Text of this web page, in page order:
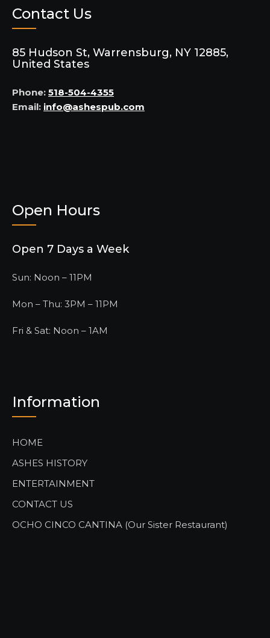
Contact Us
85 Hudson St, Warrensburg, NY 12885,
United States
Phone: 518-504-4355
Email: info@ashespub.com
Open Hours
Open 7 Days a Week
Sun: Noon – 11PM
Mon – Thu: 3PM – 11PM
Fri & Sat: Noon – 1AM
Information
HOME
ASHES HISTORY
ENTERTAINMENT
CONTACT US
OCHO CINCO CANTINA (Our Sister Restaurant)